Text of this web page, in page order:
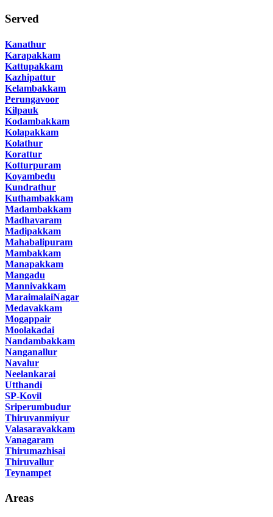
Served
Kanathur
Karapakkam
Kattupakkam
Kazhipattur
Kelambakkam
Perungavoor
Kilpauk
Kodambakkam
Kolapakkam
Kolathur
Korattur
Kotturpuram
Koyambedu
Kundrathur
Kuthambakkam
Madambakkam
Madhavaram
Madipakkam
Mahabalipuram
Mambakkam
Manapakkam
Mangadu
Mannivakkam
MaraimalaiNagar
Medavakkam
Mogappair
Moolakadai
Nandambakkam
Nanganallur
Navalur
Neelankarai
Utthandi
SP-Kovil
Sriperumbudur
Thiruvanmiyur
Valasaravakkam
Vanagaram
Thirumazhisai
Thiruvallur
Teynampet
Areas